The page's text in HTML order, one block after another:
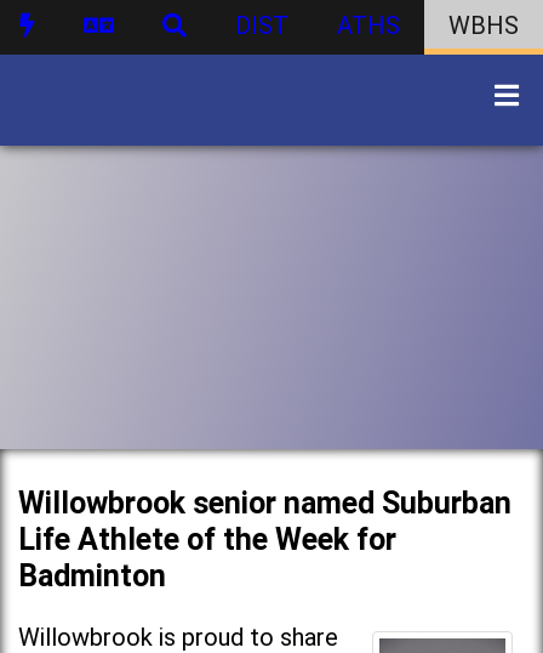
DIST ATHS WBHS
Willowbrook senior named Suburban
Life Athlete of the Week for
Badminton
Willowbrook is proud to share